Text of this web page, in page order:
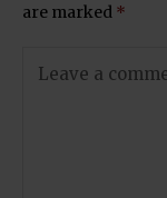
are marked *